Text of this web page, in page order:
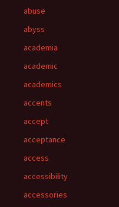
abuse
abyss
academia
academic
academics
accents
accept
acceptance
access
accessibility
accessories